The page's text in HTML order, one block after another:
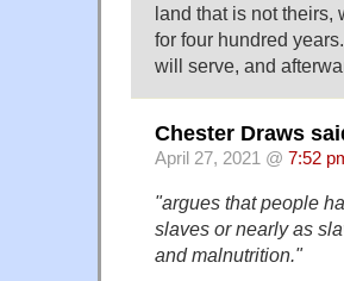
land that is not theirs,
for four hundred
will serve, and
Chester Draws
April 27, 2021 @ 7:52
"argues that people
slaves or nearly as
and malnutrition."